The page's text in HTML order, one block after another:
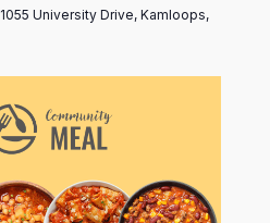
1055 University Drive, Kamloops,